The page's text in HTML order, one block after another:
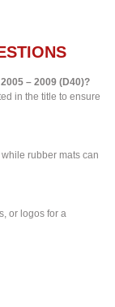
– 2009 (D40)?
in the title to ensure
rubber mats can
or logos for a